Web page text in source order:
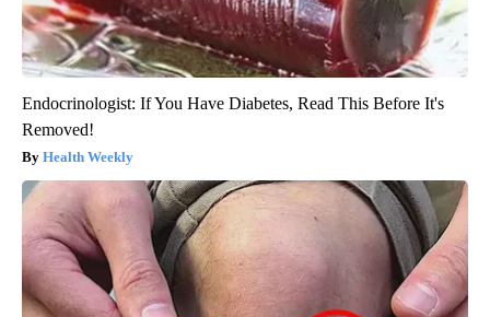
Endocrinologist: If You Have Diabetes, Read This Before It's
Removed!
Health Weekly